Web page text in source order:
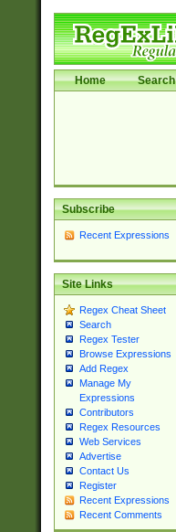
Home Search
Subscribe
Recent Expressions
Site Links
Regex Cheat Sheet
Search
Regex Tester
Browse Expressions
Add Regex
Manage My
Expressions
Contributors
Regex Resources
Web Services
Advertise
Contact Us
Register
Recent Expressions
Recent Comments